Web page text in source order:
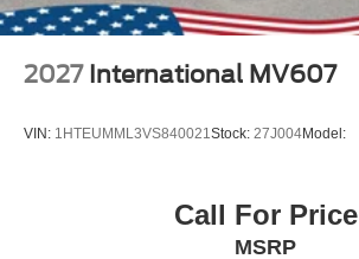
2027 International MV607
VIN: 1HTEUMML3VS840021Stock: 27J004Model:
Call For Price
MSRP